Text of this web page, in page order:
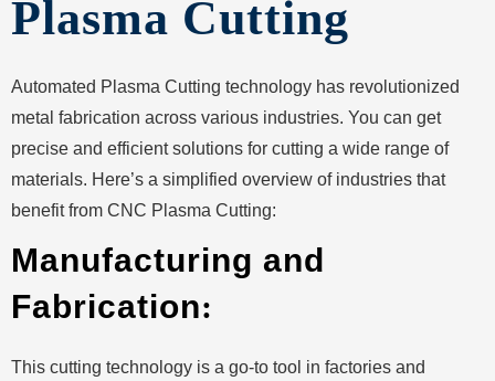
Plasma Cutting
Automated Plasma Cutting technology has revolutionized
metal fabrication across various industries. You can get
precise and efficient solutions for cutting a wide range of
materials. Here’s a simplified overview of industries that
benefit from CNC Plasma Cutting:
Manufacturing and
Fabrication:
This cutting technology is a go-to tool in factories and